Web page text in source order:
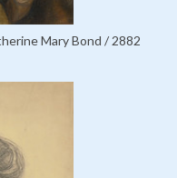
Mary Bond / 2882